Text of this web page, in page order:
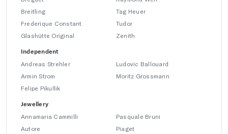
Breitling
Frederique Constant
Glashütte Original
Tag Heuer
Tudor
Zenith
Independent
Andreas Strehler
Armin Strom
Felipe Pikullik
Ludovic Ballouard
Moritz Grossmann
Jewellery
Annamaria Cammilli
Autore
Pasquale Bruni
Piaget